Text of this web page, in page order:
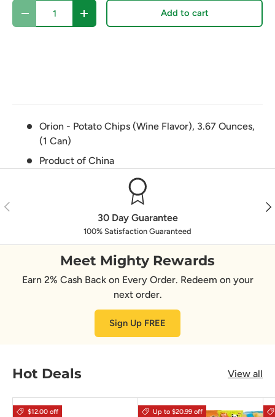
Qty
Decrease quantityIncrease quantity Add to cart
Orion - Potato Chips (Wine Flavor), 3.67 Ounces,
(1 Can)
Product of China
Previous
30 Day Guarantee
100% Satisfaction Guaranteed
Meet Mighty Rewards
Earn 2% Cash Back on Every Order. Redeem on your
next order.
Sign Up FREE
Hot Deals View all
$12.00 off Up to $20.99 off